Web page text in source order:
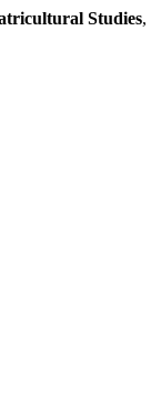
Studies,